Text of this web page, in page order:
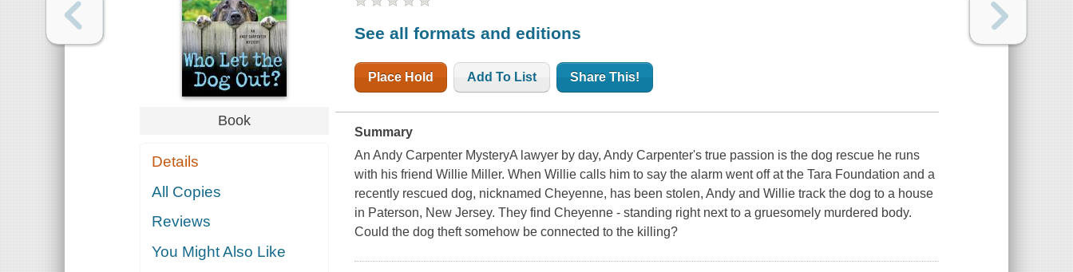
Book
Details
All Copies
Reviews
You Might Also Like
See all formats and editions
Place Hold Add To List Share This!
Summary
An Andy Carpenter MysteryA lawyer by day, Andy Carpenter's true passion is the dog rescue he runs
with his friend Willie Miller. When Willie calls him to say the alarm went off at the Tara Foundation and a
recently rescued dog, nicknamed Cheyenne, has been stolen, Andy and Willie track the dog to a house
in Paterson, New Jersey. They find Cheyenne - standing right next to a gruesomely murdered body.
Could the dog theft somehow be connected to the killing?